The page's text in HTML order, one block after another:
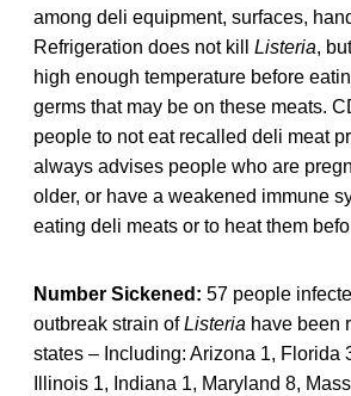
among deli equipment, surfaces,
Refrigeration does not kill Listeria,
high enough temperature before
germs that may be on these meats.
people to not eat recalled deli meat
always advises people who are
older, or have a weakened immune
eating deli meats or to heat them
Number Sickened: 57 people
outbreak strain ofListeria have been
states – Including: Arizona 1, Florida
Illinois 1, Indiana 1, Maryland 8,